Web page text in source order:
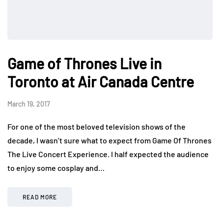
Game of Thrones Live in
Toronto at Air Canada Centre
March 19, 2017
For one of the most beloved television shows of the
decade, I wasn’t sure what to expect from Game Of Thrones
The Live Concert Experience. I half expected the audience
to enjoy some cosplay and…
READ MORE